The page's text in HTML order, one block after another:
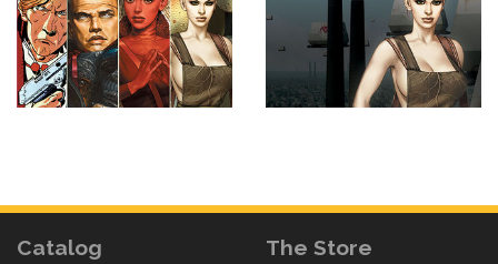
Catalog
The Store